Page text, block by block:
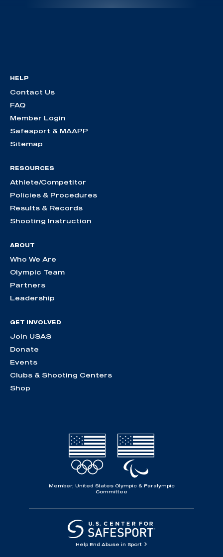
HELP
Contact Us
FAQ
Member Login
Safesport & MAAPP
Sitemap
RESOURCES
Athlete/Competitor
Policies & Procedures
Results & Records
Shooting Instruction
ABOUT
Who We Are
Olympic Team
Partners
Leadership
GET INVOLVED
Join USAS
Donate
Events
Clubs & Shooting Centers
Shop
Member, United States Olympic & Paralympic
Committee
Help End Abuse in Sport